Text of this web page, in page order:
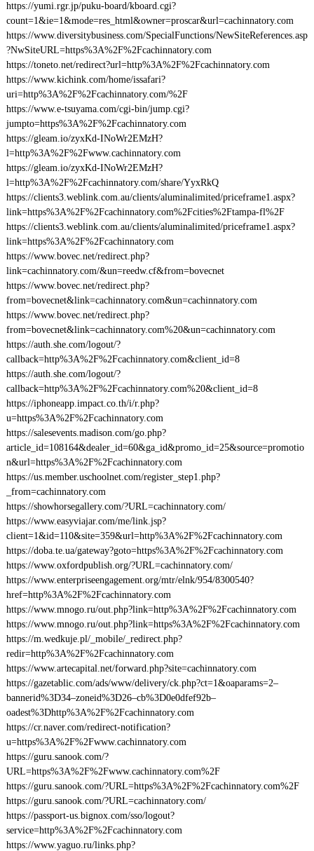
https://yumi.rgr.jp/puku-board/kboard.cgi?
count=1&ie=1&mode=res_html&owner=proscar&url=cachinnatory.com
https://www.diversitybusiness.com/SpecialFunctions/NewSiteReferences.asp
?NwSiteURL=https%3A%2F%2Fcachinnatory.com
https://toneto.net/redirect?url=http%3A%2F%2Fcachinnatory.com
https://www.kichink.com/home/issafari?
uri=http%3A%2F%2Fcachinnatory.com/%2F
https://www.e-tsuyama.com/cgi-bin/jump.cgi?
jumpto=https%3A%2F%2Fcachinnatory.com
https://gleam.io/zyxKd-INoWr2EMzH?
l=http%3A%2F%2Fwww.cachinnatory.com
https://gleam.io/zyxKd-INoWr2EMzH?
l=http%3A%2F%2Fcachinnatory.com/share/YyxRkQ
https://clients3.weblink.com.au/clients/aluminalimited/priceframe1.aspx?
link=https%3A%2F%2Fcachinnatory.com%2Fcities%2Ftampa-fl%2F
https://clients3.weblink.com.au/clients/aluminalimited/priceframe1.aspx?
link=https%3A%2F%2Fcachinnatory.com
https://www.bovec.net/redirect.php?
link=cachinnatory.com/&un=reedw.cf&from=bovecnet
https://www.bovec.net/redirect.php?
from=bovecnet&link=cachinnatory.com&un=cachinnatory.com
https://www.bovec.net/redirect.php?
from=bovecnet&link=cachinnatory.com%20&un=cachinnatory.com
https://auth.she.com/logout/?
callback=http%3A%2F%2Fcachinnatory.com&client_id=8
https://auth.she.com/logout/?
callback=http%3A%2F%2Fcachinnatory.com%20&client_id=8
https://iphoneapp.impact.co.th/i/r.php?
u=https%3A%2F%2Fcachinnatory.com
https://salesevents.madison.com/go.php?
article_id=108164&dealer_id=60&ga_id&promo_id=25&source=promotio
n&url=https%3A%2F%2Fcachinnatory.com
https://us.member.uschoolnet.com/register_step1.php?
_from=cachinnatory.com
https://showhorsegallery.com/?URL=cachinnatory.com/
https://www.easyviajar.com/me/link.jsp?
client=1&id=110&site=359&url=http%3A%2F%2Fcachinnatory.com
https://doba.te.ua/gateway?goto=https%3A%2F%2Fcachinnatory.com
https://www.oxfordpublish.org/?URL=cachinnatory.com/
https://www.enterpriseengagement.org/mtr/elnk/954/8300540?
href=http%3A%2F%2Fcachinnatory.com
https://www.mnogo.ru/out.php?link=http%3A%2F%2Fcachinnatory.com
https://www.mnogo.ru/out.php?link=https%3A%2F%2Fcachinnatory.com
https://m.wedkuje.pl/_mobile/_redirect.php?
redir=http%3A%2F%2Fcachinnatory.com
https://www.artecapital.net/forward.php?site=cachinnatory.com
https://gazetablic.com/ads/www/delivery/ck.php?ct=1&oaparams=2–
bannerid%3D34–zoneid%3D26–cb%3D0e0dfef92b–
oadest%3Dhttp%3A%2F%2Fcachinnatory.com
https://cr.naver.com/redirect-notification?
u=https%3A%2F%2Fwww.cachinnatory.com
https://guru.sanook.com/?
URL=https%3A%2F%2Fwww.cachinnatory.com%2F
https://guru.sanook.com/?URL=https%3A%2F%2Fcachinnatory.com%2F
https://guru.sanook.com/?URL=cachinnatory.com/
https://passport-us.bignox.com/sso/logout?
service=http%3A%2F%2Fcachinnatory.com
https://www.yaguo.ru/links.php?